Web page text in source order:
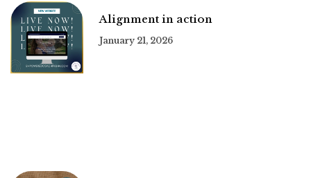
Alignment in action
January 21, 2026